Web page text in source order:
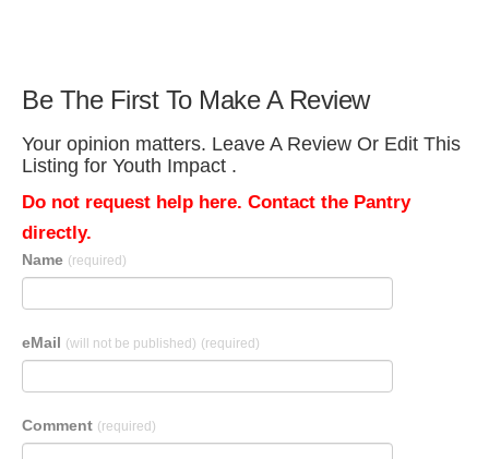
Be The First To Make A Review
Your opinion matters. Leave A Review Or Edit This
Listing for Youth Impact .
Do not request help here. Contact the Pantry
directly.
Name (required)
eMail (will not be published) (required)
Comment (required)